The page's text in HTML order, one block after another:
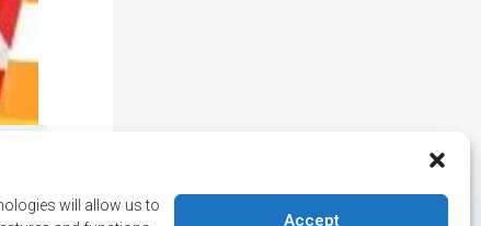
will allow us to
Accept